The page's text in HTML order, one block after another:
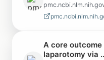
A core
laparotomy via